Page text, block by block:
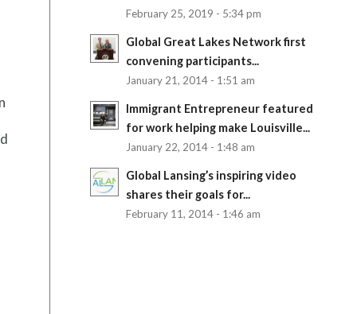
February 25, 2019 - 5:34 pm
Global Great Lakes Network first
convening participants...
January 21, 2014 - 1:51 am
Immigrant Entrepreneur featured
for work helping make Louisville...
January 22, 2014 - 1:48 am
Global Lansing’s inspiring video
shares their goals for...
February 11, 2014 - 1:46 am